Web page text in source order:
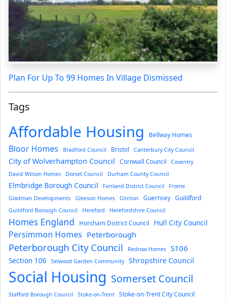
Plan For Up To 99 Homes In Village Dismissed
Tags
Affordable Housing Bellway Homes
Bloor Homes Bradford Council Bristol Canterbury City Council
City of Wolverhampton Council Cornwall Council
Coventry
David Wilson Homes
Dorset Council Durham County Council
Elmbridge Borough Council Fenland District Council
Frome
Gladman Developments
Gleeson Homes Glinton Guernsey Guildford
Guildford Borough Council Hereford Herefordshire Council
Homes England Horsham District Council Hull City Council
Persimmon Homes Peterborough
Peterborough City Council Redrow Homes S106
Section 106 Selwood Garden Community Shropshire Council
Social Housing Somerset Council
Stafford Borough Council Stoke-on-Trent Stoke-on-Trent City Council